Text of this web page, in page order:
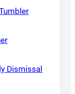
Dismissal